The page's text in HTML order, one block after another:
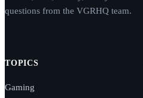
questions from the VGRHQ team.
TOPICS
Gaming